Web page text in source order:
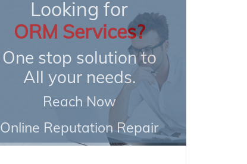
Looking for
ORM Services?
One stop solution to
All your needs.
Reach Now
Online Reputation Repair